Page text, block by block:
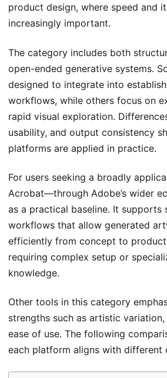
product design, where speed and
increasingly important.
The category includes both
open-ended generative systems.
designed to integrate into
workflows, while others focus on
rapid visual exploration.
usability, and output consistency
platforms are applied in practice.
For users seeking a broadly
Acrobat—through Adobe’s wider
as a practical baseline. It supports
workflows that allow generated
efficiently from concept to
requiring complex setup or
knowledge.
Other tools in this category
strengths such as artistic
ease of use. The following
each platform aligns with different